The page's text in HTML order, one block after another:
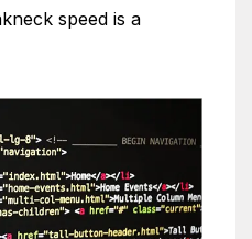
speed is a